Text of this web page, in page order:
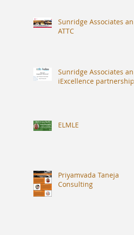
Sunridge Associates and
ATTC
Sunridge Associates and
iExcellence partnership
ELMLE
Priyamvada Taneja
Consulting